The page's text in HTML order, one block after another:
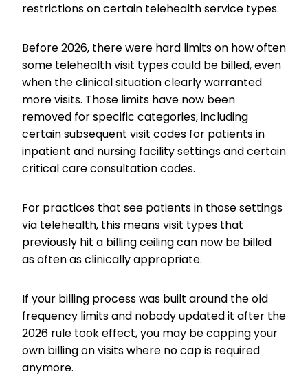
restrictions on certain telehealth service types.
Before 2026, there were hard limits on how often
some telehealth visit types could be billed, even
when the clinical situation clearly warranted
more visits. Those limits have now been
removed for specific categories, including
certain subsequent visit codes for patients in
inpatient and nursing facility settings and certain
critical care consultation codes.
For practices that see patients in those settings
via telehealth, this means visit types that
previously hit a billing ceiling can now be billed
as often as clinically appropriate.
If your billing process was built around the old
frequency limits and nobody updated it after the
2026 rule took effect, you may be capping your
own billing on visits where no cap is required
anymore.